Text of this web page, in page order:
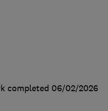
completed 06/02/2026